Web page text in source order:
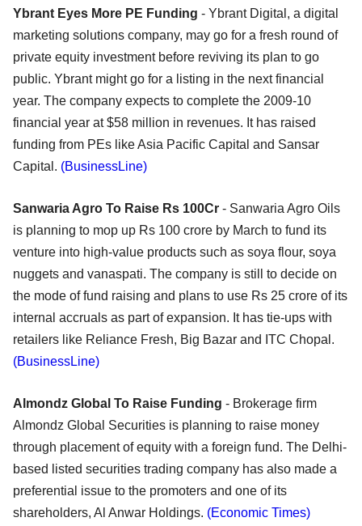
Ybrant Eyes More PE Funding - Ybrant Digital, a digital
marketing solutions company, may go for a fresh round of
private equity investment before reviving its plan to go
public. Ybrant might go for a listing in the next financial
year. The company expects to complete the 2009-10
financial year at $58 million in revenues. It has raised
funding from PEs like Asia Pacific Capital and Sansar
Capital. (BusinessLine)
Sanwaria Agro To Raise Rs 100Cr - Sanwaria Agro Oils
is planning to mop up Rs 100 crore by March to fund its
venture into high-value products such as soya flour, soya
nuggets and vanaspati. The company is still to decide on
the mode of fund raising and plans to use Rs 25 crore of its
internal accruals as part of expansion. It has tie-ups with
retailers like Reliance Fresh, Big Bazar and ITC Chopal.
(BusinessLine)
Almondz Global To Raise Funding - Brokerage firm
Almondz Global Securities is planning to raise money
through placement of equity with a foreign fund. The Delhi-
based listed securities trading company has also made a
preferential issue to the promoters and one of its
shareholders, Al Anwar Holdings. (Economic Times)